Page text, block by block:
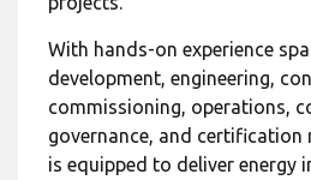
With hands-on experience
development, engineering,
commissioning, operations,
governance, and certification
is equipped to deliver energy